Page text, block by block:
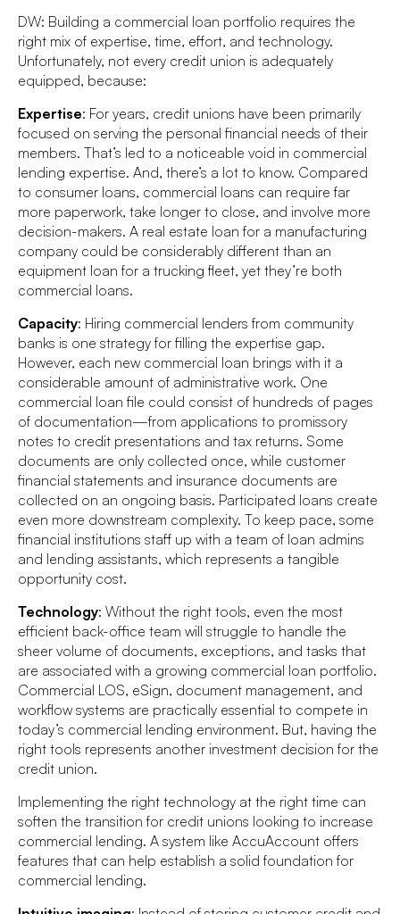
DW: Building a commercial loan portfolio requires the
right mix of expertise, time, effort, and technology.
Unfortunately, not every credit union is adequately
equipped, because:
Expertise: For years, credit unions have been primarily
focused on serving the personal financial needs of their
members. That’s led to a noticeable void in commercial
lending expertise. And, there’s a lot to know. Compared
to consumer loans, commercial loans can require far
more paperwork, take longer to close, and involve more
decision-makers. A real estate loan for a manufacturing
company could be considerably different than an
equipment loan for a trucking fleet, yet they’re both
commercial loans.
Capacity: Hiring commercial lenders from community
banks is one strategy for filling the expertise gap.
However, each new commercial loan brings with it a
considerable amount of administrative work. One
commercial loan file could consist of hundreds of pages
of documentation—from applications to promissory
notes to credit presentations and tax returns. Some
documents are only collected once, while customer
financial statements and insurance documents are
collected on an ongoing basis. Participated loans create
even more downstream complexity. To keep pace, some
financial institutions staff up with a team of loan admins
and lending assistants, which represents a tangible
opportunity cost.
Technology: Without the right tools, even the most
efficient back-office team will struggle to handle the
sheer volume of documents, exceptions, and tasks that
are associated with a growing commercial loan portfolio.
Commercial LOS, eSign, document management, and
workflow systems are practically essential to compete in
today’s commercial lending environment. But, having the
right tools represents another investment decision for the
credit union.
Implementing the right technology at the right time can
soften the transition for credit unions looking to increase
commercial lending. A system like AccuAccount offers
features that can help establish a solid foundation for
commercial lending.